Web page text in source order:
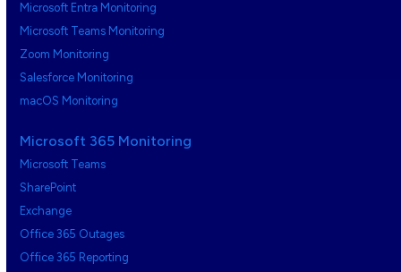
Microsoft Entra Monitoring
Microsoft Teams Monitoring
Zoom Monitoring
Salesforce Monitoring
macOS Monitoring
Microsoft 365 Monitoring
Microsoft Teams
SharePoint
Exchange
Office 365 Outages
Office 365 Reporting